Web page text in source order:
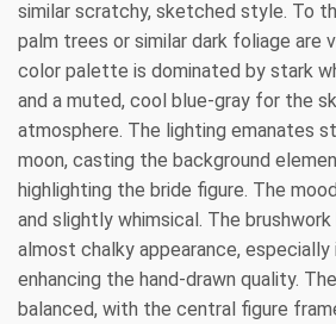
similar scratchy, sketched style. To
palm trees or similar dark foliage are
color palette is dominated by stark
and a muted, cool blue-gray for the
atmosphere. The lighting emanates
moon, casting the background
highlighting the bride figure. The
and slightly whimsical. The
almost chalky appearance, especially
enhancing the hand-drawn quality.
balanced, with the central figure